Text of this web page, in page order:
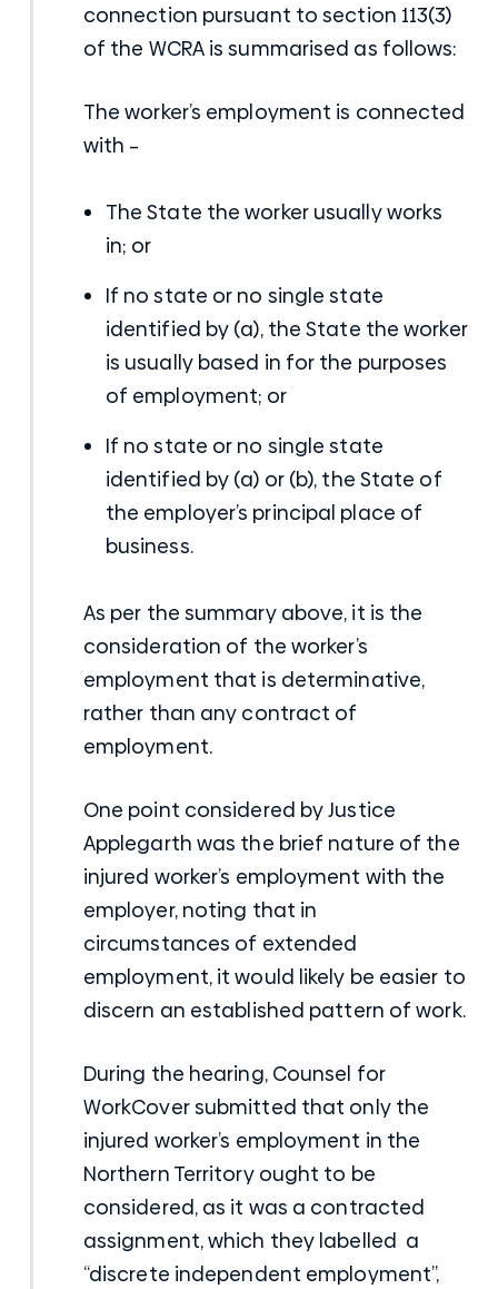
connection pursuant to section 113(3)
of the WCRA is summarised as follows:
The worker’s employment is connected
with –
The State the worker usually works
in; or
If no state or no single state
identified by (a), the State the worker
is usually based in for the purposes
of employment; or
If no state or no single state
identified by (a) or (b), the State of
the employer’s principal place of
business.
As per the summary above, it is the
consideration of the worker’s
employment that is determinative,
rather than any contract of
employment.
One point considered by Justice
Applegarth was the brief nature of the
injured worker’s employment with the
employer, noting that in
circumstances of extended
employment, it would likely be easier to
discern an established pattern of work.
During the hearing, Counsel for
WorkCover submitted that only the
injured worker’s employment in the
Northern Territory ought to be
considered, as it was a contracted
assignment, which they labelled a
“discrete independent employment”,